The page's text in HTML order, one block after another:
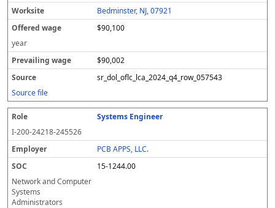
Bedminster, NJ, 07921
$90,100
year
$90,002
sr_dol_oflc_lca_2024_q4_row_057543
Source file
Systems Engineer
I-200-24218-245526
PCB APPS, LLC.
15-1244.00
Network and Computer
Systems
Administrators